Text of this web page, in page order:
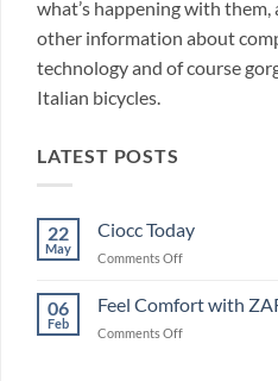
what’s happening with them,
other information about
technology and of course
Italian bicycles.
LATEST POSTS
22
May
Ciocc Today
Comments Offon
Today
06
Feb
Feel Comfort with
Comments Offon